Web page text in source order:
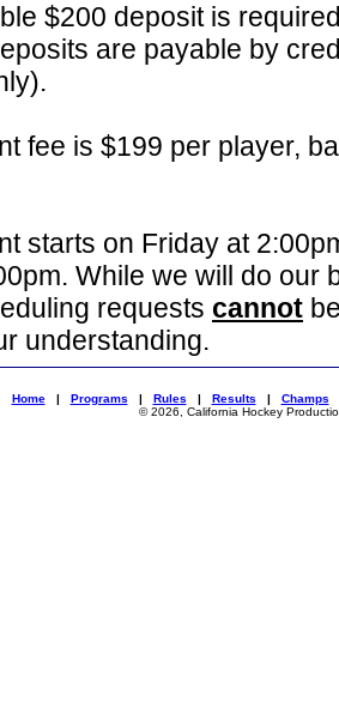
$200 deposit is
are payable by
fee is $199 per player,
starts on Friday at
While we will do our
requests cannot
understanding.
Home| Programs | Rules | Results | Champs
© 2026, California Hockey